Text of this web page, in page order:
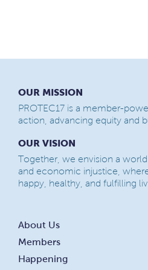
OUR MISSION
PROTEC17 is a member-
action, advancing equity and
OUR VISION
Together, we envision a world
and economic injustice,
happy, healthy, and fulfilling
About Us
Members
Happening